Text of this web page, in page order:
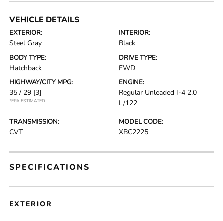
VEHICLE DETAILS
EXTERIOR:
Steel Gray
INTERIOR:
Black
BODY TYPE:
Hatchback
DRIVE TYPE:
FWD
HIGHWAY/CITY MPG:
35 / 29 [3]
*EPA ESTIMATED
ENGINE:
Regular Unleaded I-4 2.0
L/122
TRANSMISSION:
CVT
MODEL CODE:
XBC2225
SPECIFICATIONS
EXTERIOR